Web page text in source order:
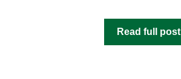
Read full post